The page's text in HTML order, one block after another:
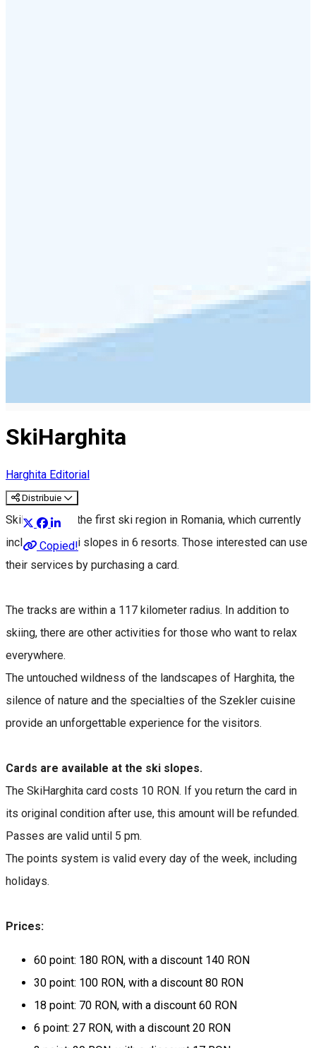
SkiHarghita
Harghita Editorial
Distribuie
Copied!
SkiHarghita is the first ski region in Romania, which currently
includes 12 ski slopes in 6 resorts. Those interested can use
their services by purchasing a card.
The tracks are within a 117 kilometer radius. In addition to
skiing, there are other activities for those who want to relax
everywhere.
The untouched wildness of the landscapes of Harghita, the
silence of nature and the specialties of the Szekler cuisine
provide an unforgettable experience for the visitors.
Cards are available at the ski slopes.
The SkiHarghita card costs 10 RON. If you return the card in
its original condition after use, this amount will be refunded.
Passes are valid until 5 pm.
The points system is valid every day of the week, including
holidays.
Prices:
60 point: 180 RON, with a discount 140 RON
30 point: 100 RON, with a discount 80 RON
18 point: 70 RON, with a discount 60 RON
6 point: 27 RON, with a discount 20 RON